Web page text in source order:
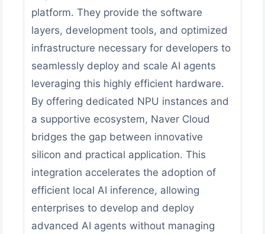
platform. They provide the software
layers, development tools, and optimized
infrastructure necessary for developers to
seamlessly deploy and scale AI agents
leveraging this highly efficient hardware.
By offering dedicated NPU instances and
a supportive ecosystem, Naver Cloud
bridges the gap between innovative
silicon and practical application. This
integration accelerates the adoption of
efficient local AI inference, allowing
enterprises to develop and deploy
advanced AI agents without managing